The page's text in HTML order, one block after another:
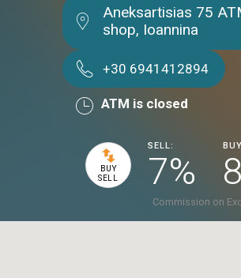
Aneksartisias 75
shop, Ioannina
+30 6941412894
ATM is closed
BUY
SELL
SELL:
7%
Commission on